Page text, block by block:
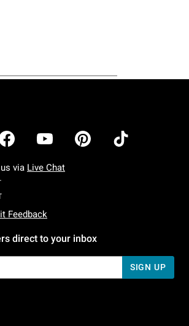
via Live Chat
Monday To Friday: 7 AM To 5 PM Pacific Time
Saturday To Sunday: 7 AM To 5 PM Pacific Time
Feedback
direct to your inbox
SIGN UP